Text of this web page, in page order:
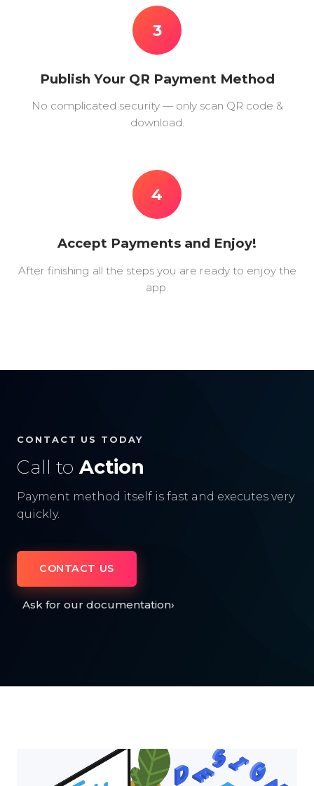
3
Publish Your QR Payment Method
No complicated security — only scan QR code &
download.
4
Accept Payments and Enjoy!
After finishing all the steps you are ready to enjoy the
app.
CONTACT US TODAY
Call to Action
Payment method itself is fast and executes very
quickly.
CONTACT US
Ask for our documentation›